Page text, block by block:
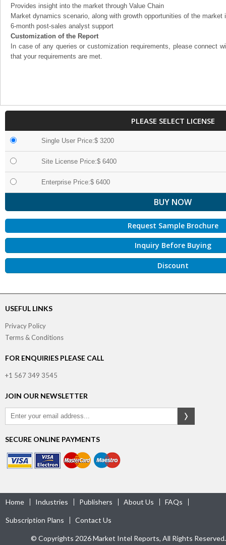
Provides insight into the market through Value Chain
Market dynamics scenario, along with growth opportunities of the market
6-month post-sales analyst support
Customization of the Report
In case of any queries or customization requirements, please connect
that your requirements are met.
PLEASE SELECT LICENSE
Single User Price:$ 3200
Site License Price:$ 6400
Enterprise Price:$ 6400
Request Sample Brochure
Inquiry Before Buying
Discount
USEFUL LINKS
Privacy Policy
Terms & Conditions
FOR ENQUIRIES PLEASE CALL
+1 567 349 3545
JOIN OUR NEWSLETTER
SECURE ONLINE PAYMENTS
Home Industries Publishers About Us FAQs
Subscription Plans Contact Us
© Copyrights 2026 Market Intel Reports, All Rights Reserved.